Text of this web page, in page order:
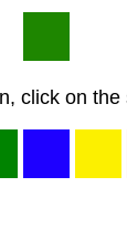
click on the